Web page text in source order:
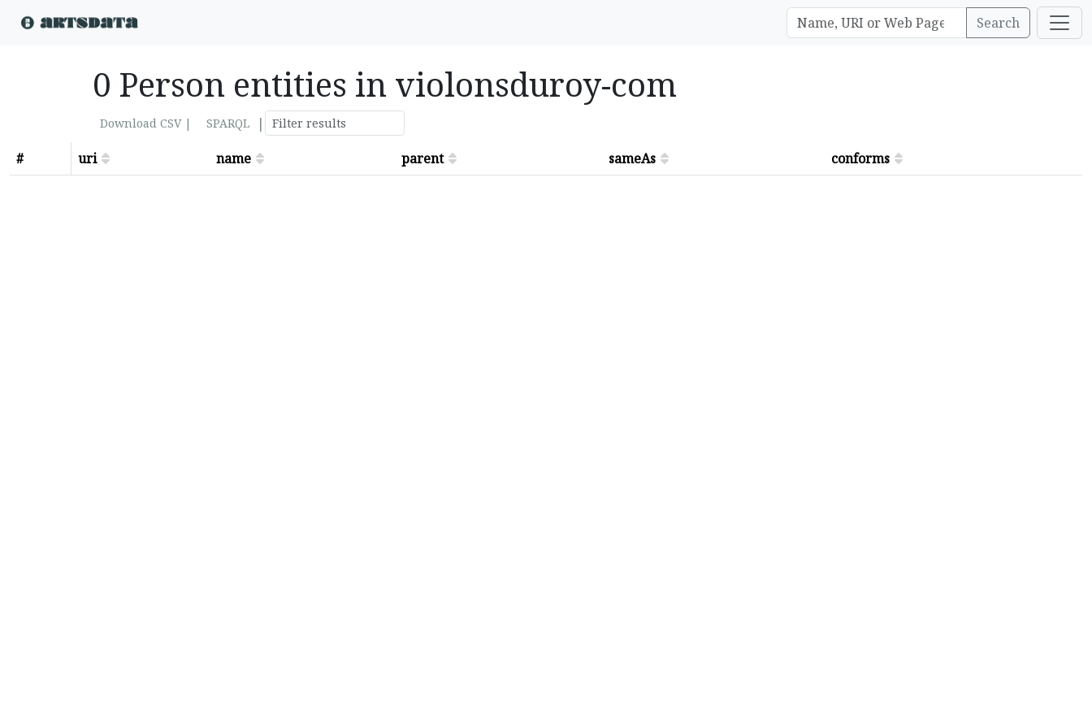
Search
0 Person entities in violonsduroy-com
Download CSV | SPARQL
|
#
uri name parent sameAs conforms